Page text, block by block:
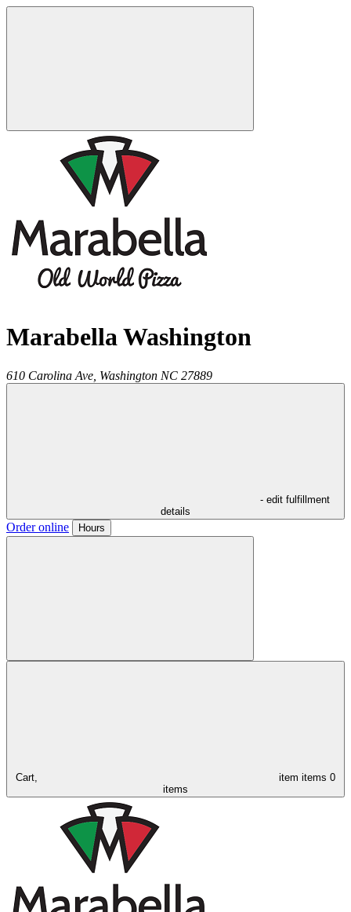
Marabella Washington
610 Carolina Ave, Washington NC 27889
- edit fulfillment
details
Order online Hours
Cart, item items 0
items